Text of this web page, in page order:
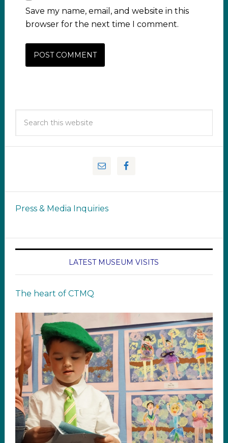
Save my name, email, and website in this
browser for the next time I comment.
Press & Media Inquiries
LATEST MUSEUM VISITS
The heart of CTMQ